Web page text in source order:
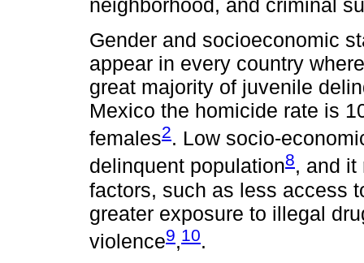
neighborhood, and criminal
Gender and socioeconomic
appear in every country
great majority of juvenile
Mexico the homicide rate is
females2. Low socio-
delinquent population8, and it
factors, such as less access
greater exposure to illegal
violence9,10.